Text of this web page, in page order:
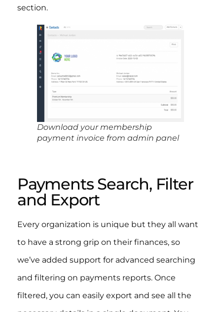
section.​
Download your membership
payment invoice from admin panel
Payments Search, Filter
and Export
Every organization is unique but they all want
to have a strong grip on their finances, so
we’ve added support for advanced searching
and filtering on payments reports. Once
filtered, you can easily export and see all the